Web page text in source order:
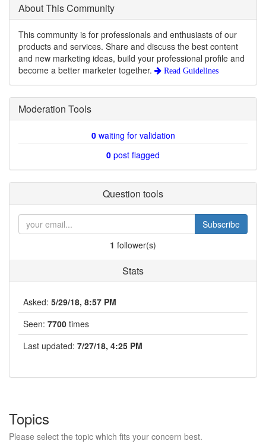
About This Community
This community is for professionals and enthusiasts of our
products and services. Share and discuss the best content
and new marketing ideas, build your professional profile and
become a better marketer together.
Read Guidelines
Moderation Tools
0waiting for validation
0 post flagged
Question tools
Subscribe
1 follower(s)
Stats
Asked: 5/29/18, 8:57 PM
Seen: 7700 times
Last updated: 7/27/18, 4:25 PM
Topics
Please select the topic which fits your concern best.